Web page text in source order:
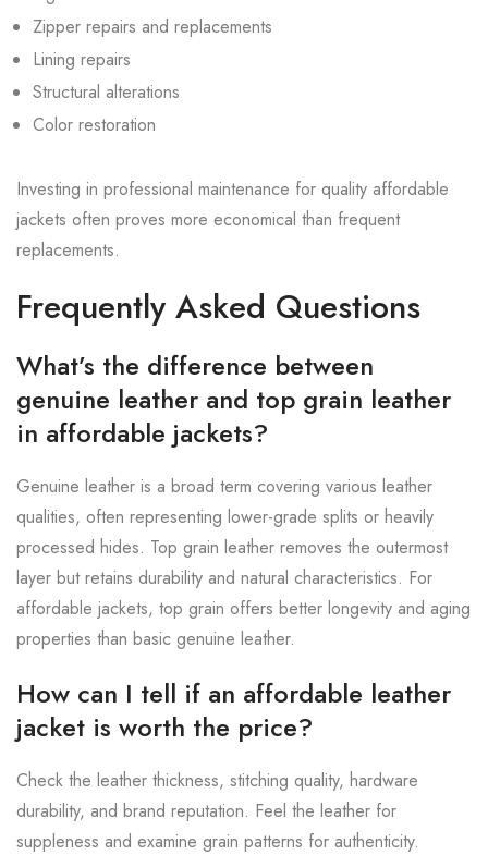
Zipper repairs and replacements
Lining repairs
Structural alterations
Color restoration
Investing in professional maintenance for quality affordable
jackets often proves more economical than frequent
replacements.
Frequently Asked Questions
What’s the difference between
genuine leather and top grain leather
in affordable jackets?
Genuine leather is a broad term covering various leather
qualities, often representing lower-grade splits or heavily
processed hides. Top grain leather removes the outermost
layer but retains durability and natural characteristics. For
affordable jackets, top grain offers better longevity and aging
properties than basic genuine leather.
How can I tell if an affordable leather
jacket is worth the price?
Check the leather thickness, stitching quality, hardware
durability, and brand reputation. Feel the leather for
suppleness and examine grain patterns for authenticity.